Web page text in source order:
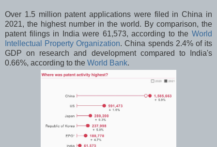
Over 1.5 million patent applications were filed in China in
2021, the highest number in the world. By comparison, the
patent filings in India were 61,573, according to the World
Intellectual Property Organization. China spends 2.4% of its
GDP on research and development compared to India's
0.66%, according to the World Bank.